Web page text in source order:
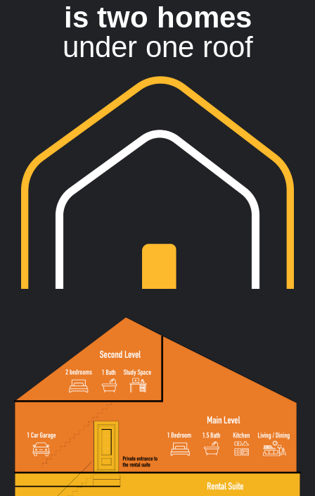
is two homes
under one roof